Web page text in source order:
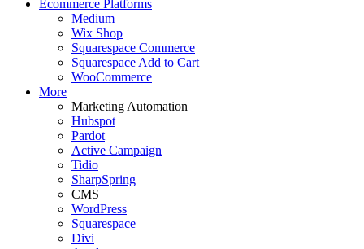
Ecommerce Platforms
Medium
Wix Shop
Squarespace Commerce
Squarespace Add to Cart
WooCommerce
More
Marketing Automation
Hubspot
Pardot
Active Campaign
Tidio
SharpSpring
CMS
WordPress
Squarespace
Divi